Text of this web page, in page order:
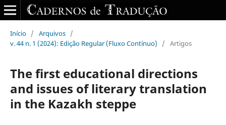
Início / Arquivos /
v. 44 n. 1 (2024): Edição Regular (Fluxo Contínuo)
/ Artigos
The first educational directions
and issues of literary translation
in the Kazakh steppe